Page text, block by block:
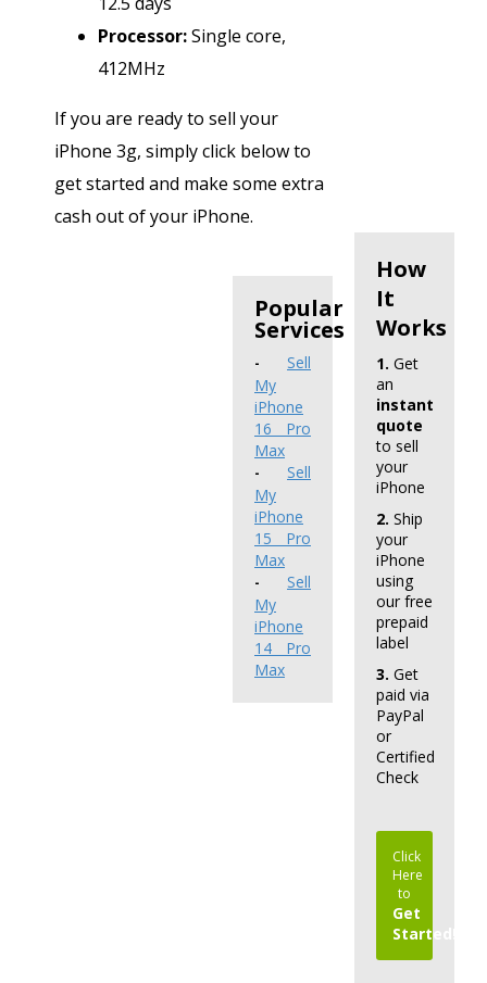
Processor:Single core,
412MHz
If you are ready to sell your
iPhone 3g, simply click below to
get started and make some extra
cash out of your iPhone.
How
It
Works
1. Get
an
instant
quote
to sell
your
iPhone
2. Ship
your
iPhone
using
our free
prepaid
label
3. Get
paid via
PayPal
or
Certified
Check
Click
Here
to
Get
Started!
Popular
Services
-
Sell
My
iPhone
16 Pro
Max
-
Sell
My
iPhone
15 Pro
Max
-
Sell
My
iPhone
14 Pro
Max